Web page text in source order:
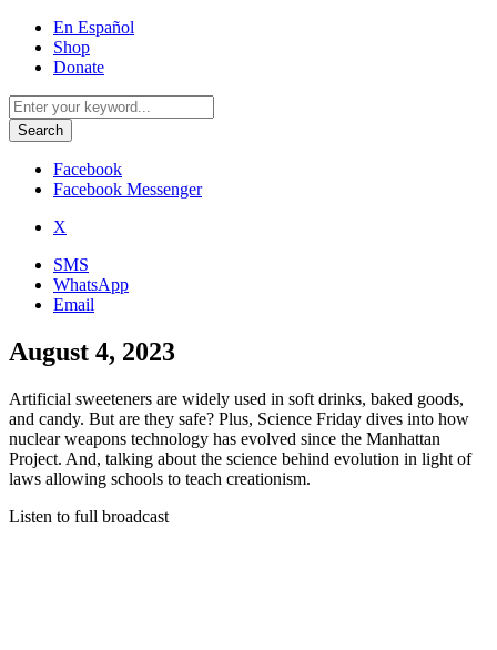
Utility
Menu
En Español
Shop
Donate
Search
for:
Facebook
Facebook Messenger
X
SMS
WhatsApp
Email
August 4, 2023
Artificial sweeteners are widely used in soft drinks, baked goods,
and candy. But are they safe? Plus, Science Friday dives into how
nuclear weapons technology has evolved since the Manhattan
Project. And, talking about the science behind evolution in light of
laws allowing schools to teach creationism.
Listen to full broadcast